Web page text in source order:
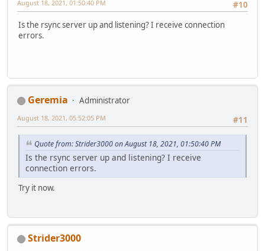
#10
August 18, 2021, 01:50:40 PM
Is the rsync server up and listening? I receive connection
errors.
Geremia
Administrator
#11
August 18, 2021, 05:52:05 PM
Quote from: Strider3000 on August 18, 2021, 01:50:40 PM
Is the rsync server up and listening? I receive
connection errors.
Try it now.
Strider3000